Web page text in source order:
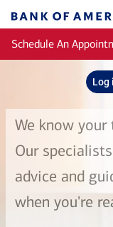
Bank
of
America
Schedule An
Log
We know
Our
advice and
when you're